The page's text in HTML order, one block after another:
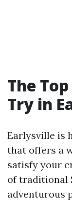
The
Try in
Earlysville is
that offers a
satisfy your
of traditional
adventurous